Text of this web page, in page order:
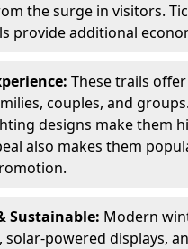
the surge in visitors.
provide additional
These trails
couples, and
designs make them
also makes them
Sustainable: Modern
solar-powered displays,